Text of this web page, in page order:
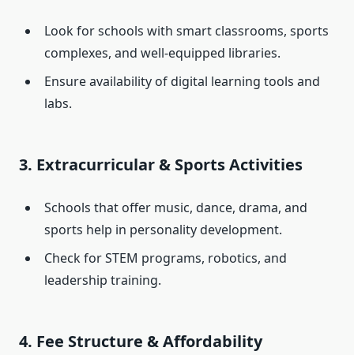
Look for schools with smart classrooms, sports
complexes, and well-equipped libraries.
Ensure availability of digital learning tools and
labs.
3. Extracurricular & Sports Activities
Schools that offer music, dance, drama, and
sports help in personality development.
Check for STEM programs, robotics, and
leadership training.
4. Fee Structure & Affordability